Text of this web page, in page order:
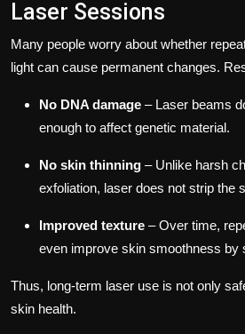
Laser Sessions
Many people worry about whether
light can cause permanent changes.
No DNA damage – Laser beams
enough to affect genetic material.
No skin thinning – Unlike harsh
exfoliation, laser does not strip the
Improved texture – Over time,
even improve skin smoothness by
Thus, long-term laser use is not only
skin health.